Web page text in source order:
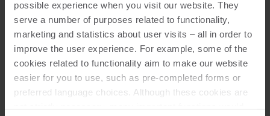
possible experience when you visit our website. They
serve a number of purposes related to functionality,
marketing and statistics about user visits – all in order to
improve the user experience. For example, some of the
cookies related to functionality aim to make our website
easier for you to use, such as pre-completed forms or
preferred language choices. Although these cookies are
1Asiakirjaa yhteensä
Datalehti(1)